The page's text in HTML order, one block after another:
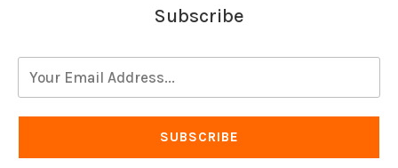
Subscribe
SUBSCRIBE